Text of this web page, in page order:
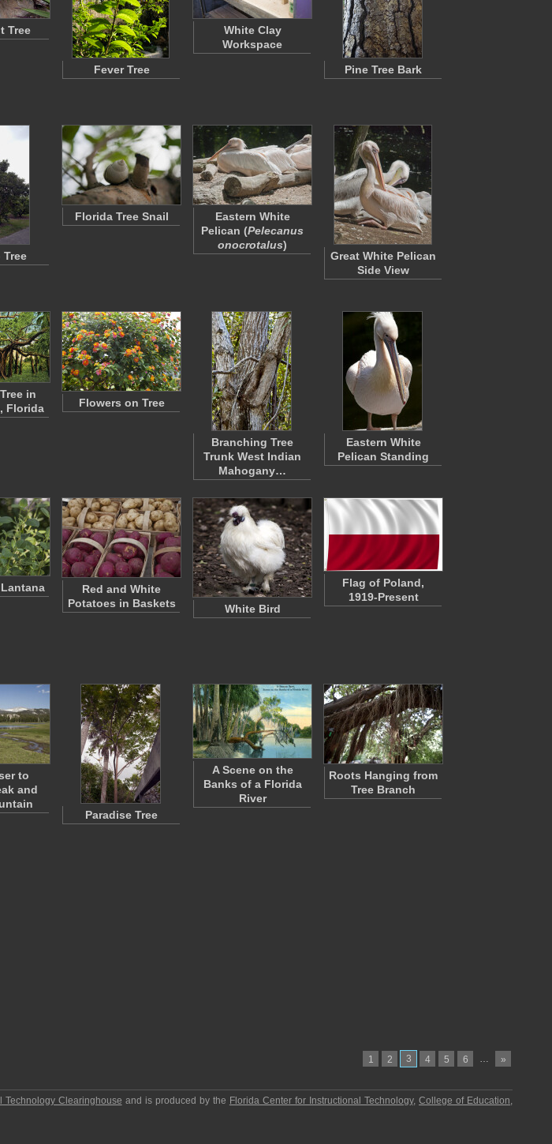
Tree
Fever Tree
White Clay
Workspace
Pine Tree Bark
Florida Tree Snail
Eastern White
Pelican (Pelecanus
onocrotalus)
Great White Pelican
Side View
in
Florida
Flowers on Tree
Branching Tree
Trunk West Indian
Mahogany…
Eastern White
Pelican Standing
Red and White
Potatoes in Baskets
White Bird
Flag of Poland,
1919-Present
to
and
Paradise Tree
A Scene on the
Banks of a Florida
River
Roots Hanging from
Tree Branch
1 2 3 4 5 6 … »
Technology Clearinghouse and is produced by the Florida Center for Instructional Technology,College of Education,